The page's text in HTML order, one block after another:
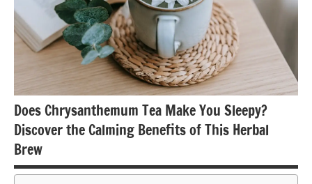
Does Chrysanthemum Tea Make You Sleepy?
Discover the Calming Benefits of This Herbal
Brew